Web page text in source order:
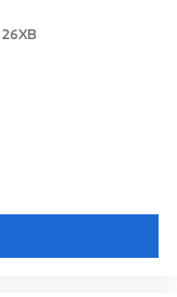
26XB